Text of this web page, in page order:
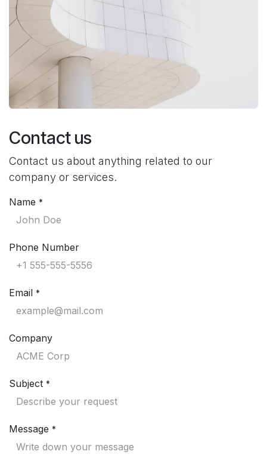
Contact us
Contact us about anything related to our
company or services.
Name *
Phone Number
Email *
Company
Subject *
Message *